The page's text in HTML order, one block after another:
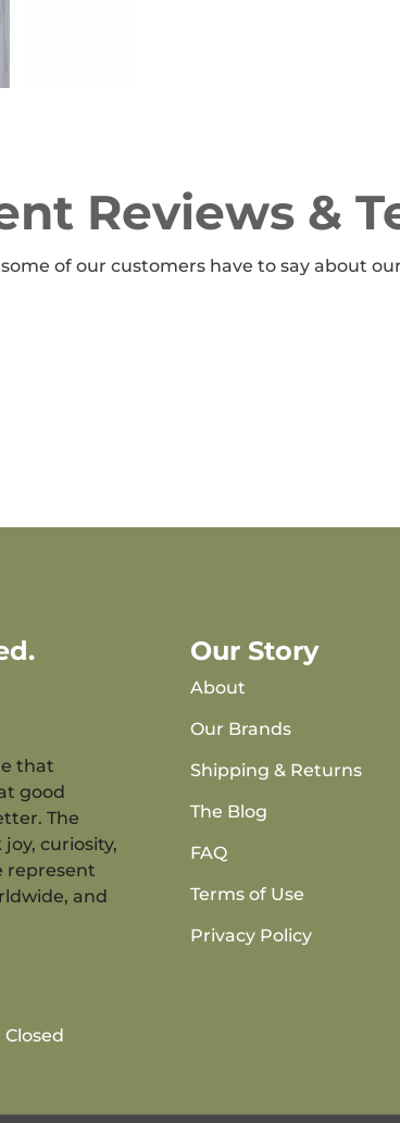
Reviews &
of our customers have to say about
that
good
The
curiosity,
represent
and
Closed
Our Story
About
Our Brands
Shipping & Returns
The Blog
FAQ
Terms of Use
Privacy Policy